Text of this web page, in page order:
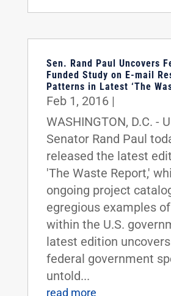
Sen. Rand Paul Uncovers
Funded Study on E-mail
Patterns in Latest ‘The
Feb 1, 2016|
WASHINGTON, D.C. -
Senator Rand Paul
released the latest
'The Waste Report,'
ongoing project
egregious examples
within the U.S.
latest edition
federal government
untold...
read more